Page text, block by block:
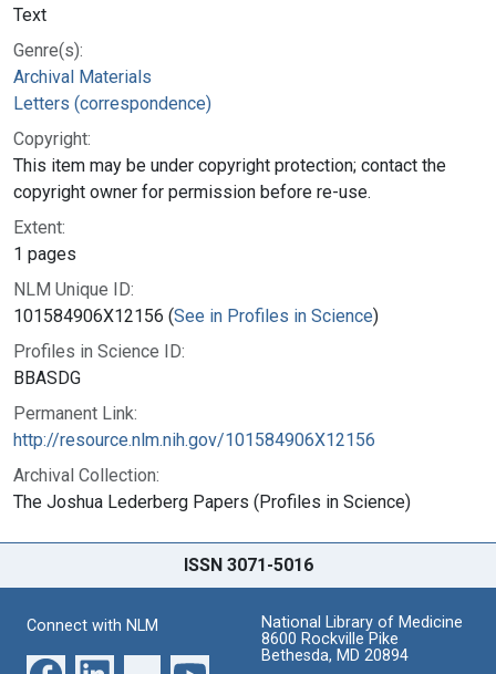
Text
Genre(s):
Archival Materials
Letters (correspondence)
Copyright:
This item may be under copyright protection; contact the
copyright owner for permission before re-use.
Extent:
1 pages
NLM Unique ID:
101584906X12156 (See in Profiles in Science)
Profiles in Science ID:
BBASDG
Permanent Link:
http://resource.nlm.nih.gov/101584906X12156
Archival Collection:
The Joshua Lederberg Papers (Profiles in Science)
ISSN 3071-5016
Connect with NLM
National Library of Medicine
8600 Rockville Pike
Bethesda, MD 20894